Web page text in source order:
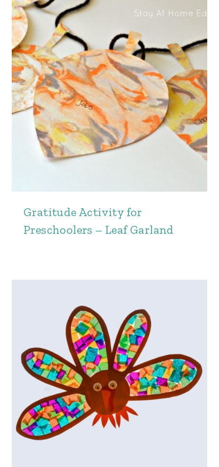
Gratitude Activity for
Preschoolers – Leaf Garland